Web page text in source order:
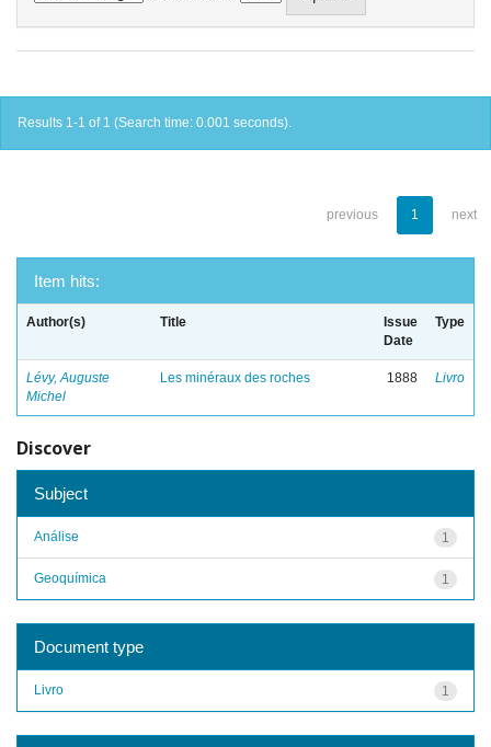
Results 1-1 of 1 (Search time: 0.001 seconds).
previous 1 next
Item hits:
Author(s) Title
Issue
Date
Type
Lévy, Auguste
Michel
Les minéraux des roches 1888 Livro
Discover
Subject
1
Análise
1
Geoquímica
Document type
1
Livro